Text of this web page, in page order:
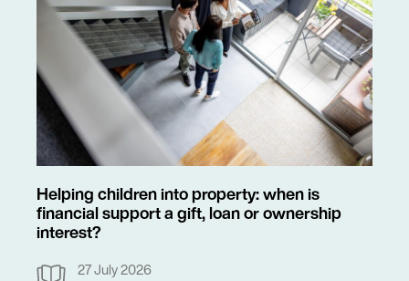
Helping children into property: when is
financial support a gift, loan or ownership
interest?
27 July 2026